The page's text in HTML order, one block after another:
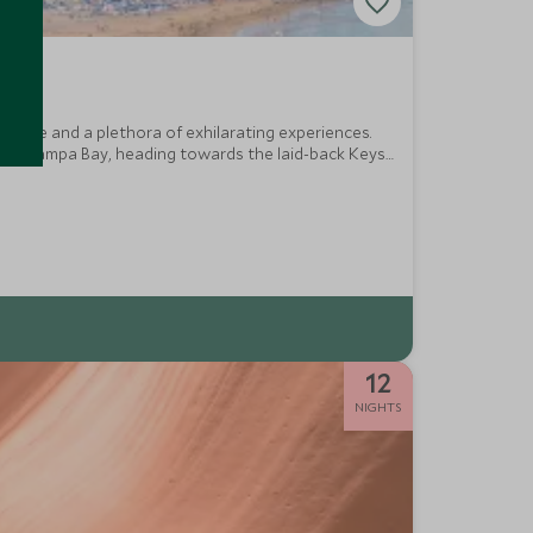
and a plethora of exhilarating experiences.
Tampa Bay, heading towards the laid-back Keys
Miami.
12
NIGHTS